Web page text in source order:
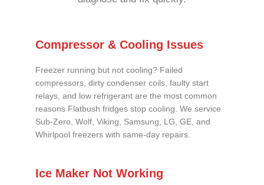
Compressor & Cooling Issues
Freezer running but not cooling? Failed
compressors, dirty condenser coils, faulty start
relays, and low refrigerant are the most common
reasons Flatbush fridges stop cooling. We service
Sub-Zero, Wolf, Viking, Samsung, LG, GE, and
Whirlpool freezers with same-day repairs.
Ice Maker Not Working